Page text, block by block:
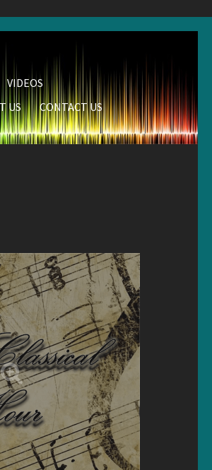
VIDEOS
US CONTACT US